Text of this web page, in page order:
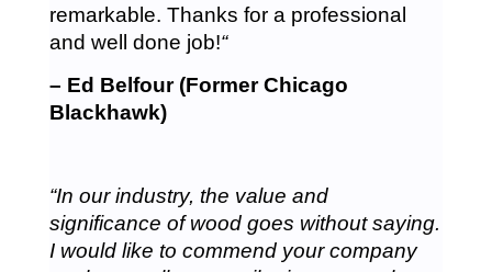
remarkable. Thanks for a professional
and well done job!“
– Ed Belfour (Former Chicago
Blackhawk)
“In our industry, the value and
significance of wood goes without saying.
I would like to commend your company